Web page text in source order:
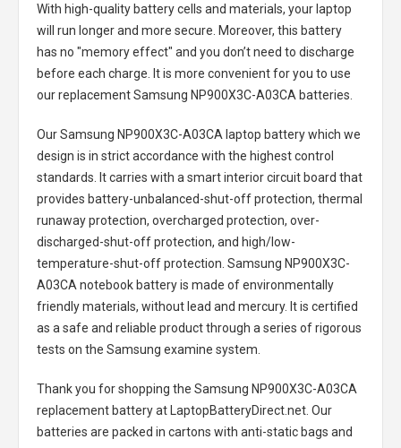
With high-quality battery cells and materials, your laptop
will run longer and more secure. Moreover, this battery
has no "memory effect" and you don’t need to discharge
before each charge. It is more convenient for you to use
our replacementSamsung NP900X3C-A03CA batteries
Our Samsung NP900X3C-A03CA laptop batterywhich we
design is in strict accordance with the highest control
standards. It carries with a smart interior circuit board that
provides battery-unbalanced-shut-off protection, thermal
runaway protection, overcharged protection, over-
discharged-shut-off protection, and high/low-
temperature-shut-off protection. Samsung NP900X3C-
A03CA notebook batteryis made of environmentally
friendly materials, without lead and mercury. It is certified
as a safe and reliable product through a series of rigorous
tests on the Samsung examine system.
Thank you for shopping the Samsung NP900X3C-A03CA
replacement batteryat LaptopBatteryDirect.net. Our
batteries are packed in cartons with anti-static bags and